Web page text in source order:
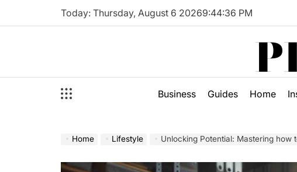
Today: Thursday, August 6 20269:44:38 PM
Business Guides Home
Home Lifestyle Unlocking Potential: Mastering how